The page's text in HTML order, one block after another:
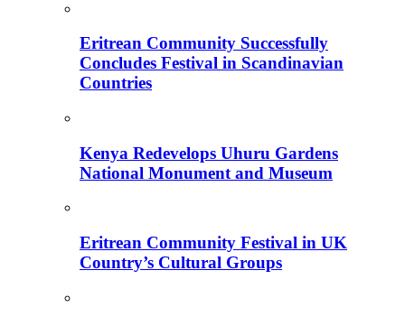
Eritrean Community Successfully
Concludes Festival in Scandinavian
Countries
Kenya Redevelops Uhuru Gardens
National Monument and Museum
Eritrean Community Festival in UK
Country’s Cultural Groups